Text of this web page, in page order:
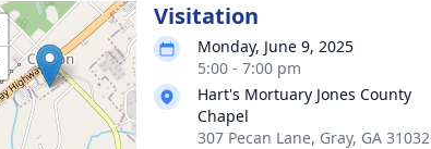
Visitation
Monday, June 9, 2025
5:00 - 7:00 pm
Hart's Mortuary Jones County
Chapel
307 Pecan Lane, Gray, GA 31032